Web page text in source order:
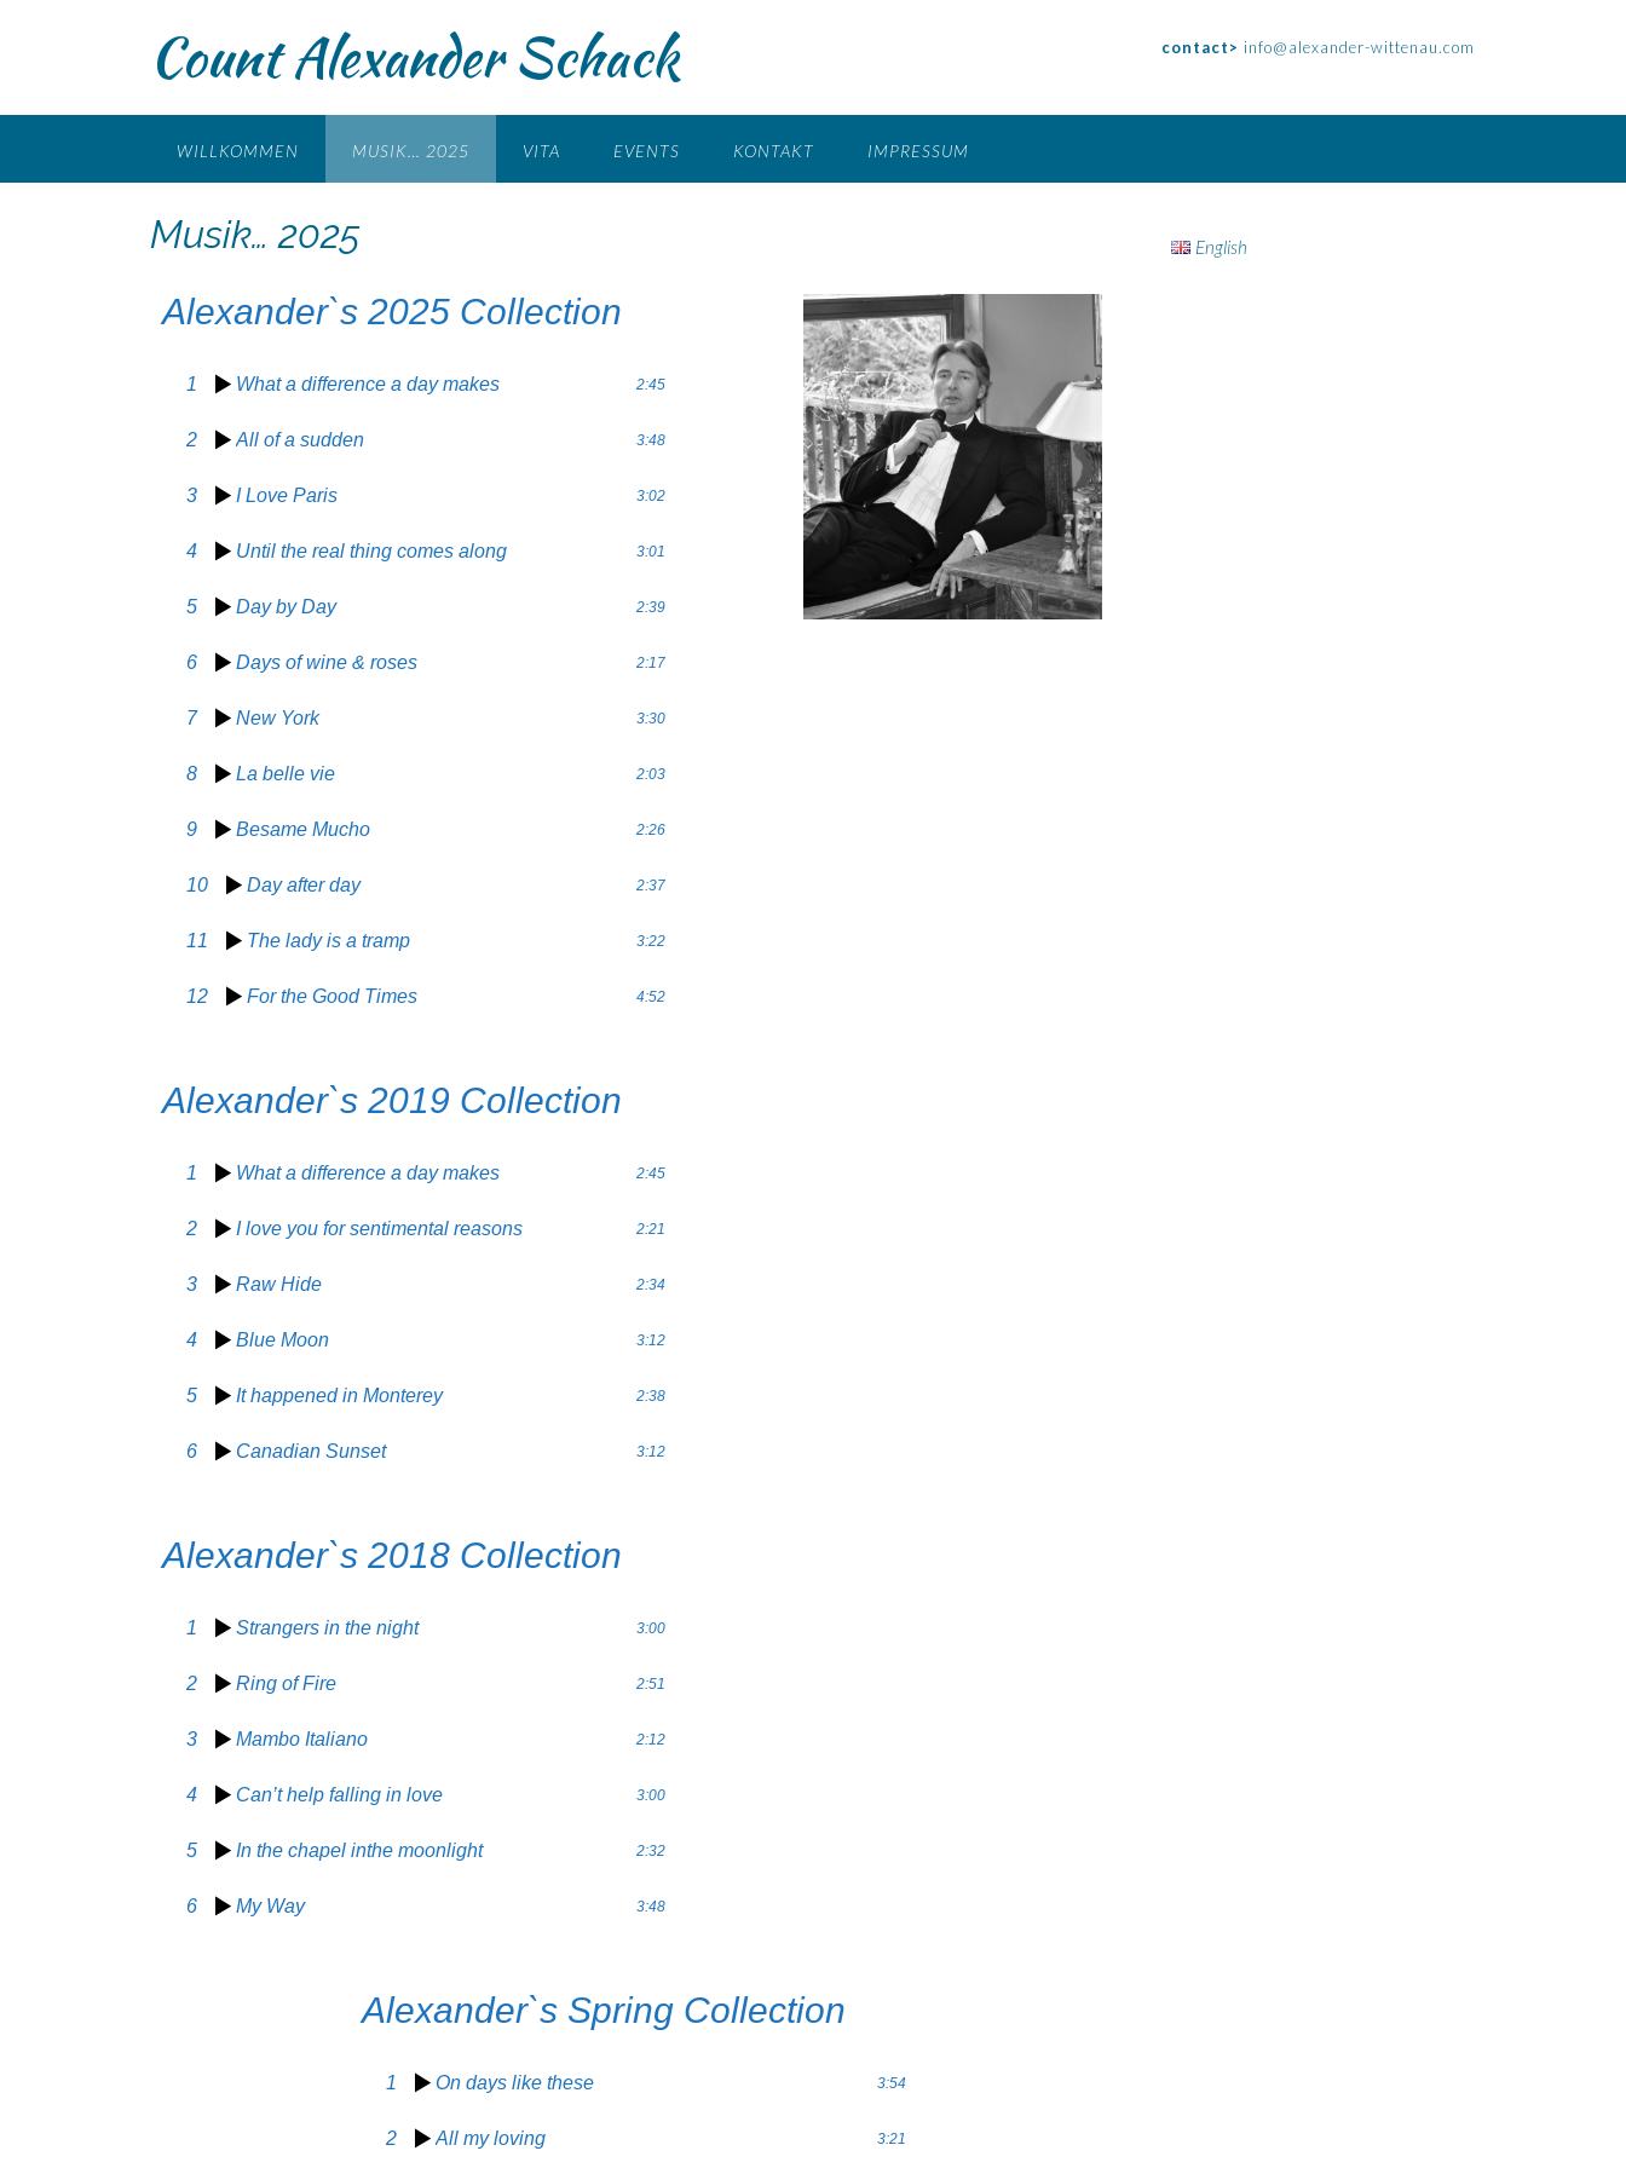
Count Alexander Schack contact> info@alexander-wittenau.com
WILLKOMMEN MUSIK… 2025 VITA EVENTS KONTAKT IMPRESSUM
Musik… 2025
Alexander`s 2025 Collection
1 What a difference a day makes 2:45
2 All of a sudden 3:48
3 I Love Paris 3:02
4 Until the real thing comes along 3:01
5 Day by Day 2:39
6 Days of wine & roses 2:17
7 New York 3:30
8 La belle vie 2:03
9 Besame Mucho 2:26
10 Day after day 2:37
11 The lady is a tramp 3:22
12 For the Good Times 4:52
Alexander`s 2019 Collection
1 What a difference a day makes 2:45
2 I love you for sentimental reasons 2:21
3 Raw Hide 2:34
4 Blue Moon 3:12
5 It happened in Monterey 2:38
6 Canadian Sunset 3:12
Alexander`s 2018 Collection
1 Strangers in the night 3:00
2 Ring of Fire 2:51
3 Mambo Italiano 2:12
4 Can’t help falling in love 3:00
5 In the chapel inthe moonlight 2:32
6 My Way 3:48
Alexander`s Spring Collection
1 On days like these 3:54
2 All my loving 3:21
English